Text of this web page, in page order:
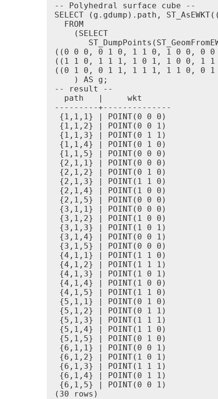
-- Polyhedral surface cube --
SELECT (g.gdump).path,
  FROM
    (SELECT
((0 0 0, 0 1 0, 1 1 0, 1 0 0, 0
((1 1 0, 1 1 1, 1 0 1, 1 0 0, 1
((0 1 0, 0 1 1, 1 1 1, 1 1 0, 0
    ) AS g;
-- result --
  path   |     wkt
---------+--------------
{1,1,1} | POINT(0 0 0)
{1,1,2} | POINT(0 0 1)
{1,1,3} | POINT(0 1 1)
{1,1,4} | POINT(0 1 0)
{1,1,5} | POINT(0 0 0)
{2,1,1} | POINT(0 0 0)
{2,1,2} | POINT(0 1 0)
{2,1,3} | POINT(1 1 0)
{2,1,4} | POINT(1 0 0)
{2,1,5} | POINT(0 0 0)
{3,1,1} | POINT(0 0 0)
{3,1,2} | POINT(1 0 0)
{3,1,3} | POINT(1 0 1)
{3,1,4} | POINT(0 0 1)
{3,1,5} | POINT(0 0 0)
{4,1,1} | POINT(1 1 0)
{4,1,2} | POINT(1 1 1)
{4,1,3} | POINT(1 0 1)
{4,1,4} | POINT(1 0 0)
{4,1,5} | POINT(1 1 0)
{5,1,1} | POINT(0 1 0)
{5,1,2} | POINT(0 1 1)
{5,1,3} | POINT(1 1 1)
{5,1,4} | POINT(1 1 0)
{5,1,5} | POINT(0 1 0)
{6,1,1} | POINT(0 0 1)
{6,1,2} | POINT(1 0 1)
{6,1,3} | POINT(1 1 1)
{6,1,4} | POINT(0 1 1)
{6,1,5} | POINT(0 0 1)
(30 rows)